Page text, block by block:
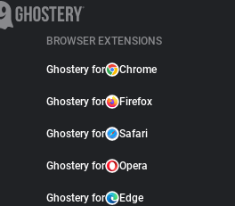
BROWSER EXTENSIONS
Ghostery for Chrome
Ghostery for Firefox
Ghostery for Safari
Ghostery for Opera
Ghostery for Edge